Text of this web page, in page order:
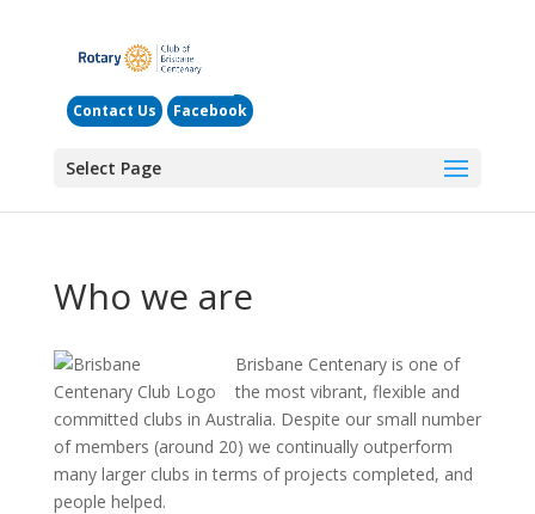
Contact Us Facebook
Select Page
Who we are
Brisbane Centenary is one of
the most vibrant, flexible and
committed clubs in Australia. Despite our small number
of members (around 20) we continually outperform
many larger clubs in terms of projects completed, and
people helped.